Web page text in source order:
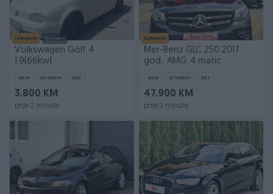
Izdvojeno Dostupno
Volkswagen Golf 4
1.9(66kw)
Dizel 291.000km 2001
3.800 KM
prije 2 minute
Izdvojeno
Mer-Benz GLC 250 2017
god.. AMG..4 matic
Dizel 217.000km 2017
47.900 KM
prije 2 minute